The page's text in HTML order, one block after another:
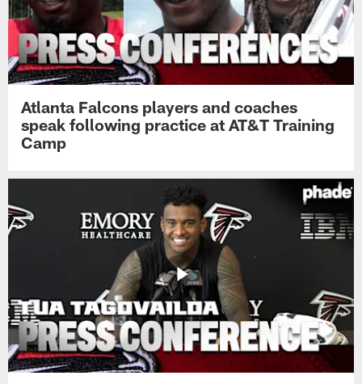
Atlanta Falcons players and coaches
speak following practice at AT&T Training
Camp